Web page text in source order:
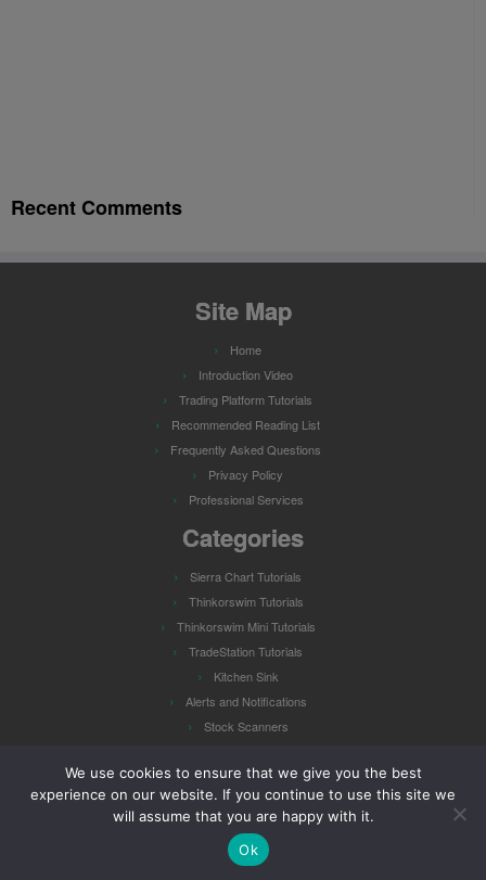
Recent Comments
Site Map
Home
Introduction Video
Trading Platform Tutorials
Recommended Reading List
Frequently Asked Questions
Privacy Policy
Professional Services
Categories
Sierra Chart Tutorials
Thinkorswim Tutorials
Thinkorswim Mini Tutorials
TradeStation Tutorials
Kitchen Sink
Alerts and Notifications
Stock Scanners
Powered by · Designed with the
We use cookies to ensure that we give you the best
experience on our website. If you continue to use this site we
will assume that you are happy with it.
Ok